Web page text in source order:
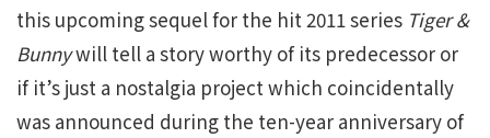
this upcoming sequel for the hit 2011 series Tiger &
Bunnywill tell a story worthy of its predecessor or
if it’s just a nostalgia project which coincidentally
was announced during the ten-year anniversary of